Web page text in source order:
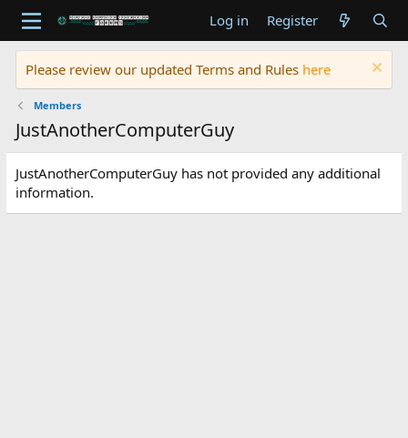
Log in Register
Please review our updated Terms and Rules here
Members
JustAnotherComputerGuy
JustAnotherComputerGuy has not provided any additional
information.